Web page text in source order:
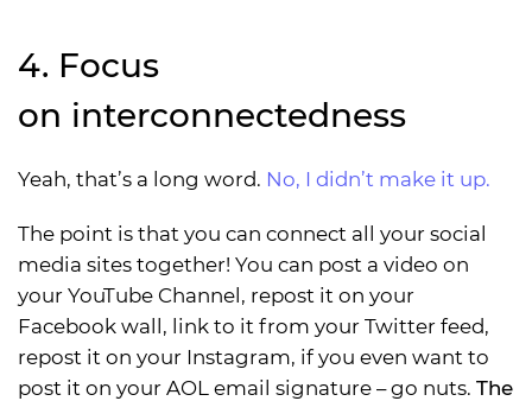
4. Focus
on interconnectedness
Yeah, that’s a long word. No, I didn’t make it up.
The point is that you can connect all your social
media sites together! You can post a video on
your YouTube Channel, repost it on your
Facebook wall, link to it from your Twitter feed,
repost it on your Instagram, if you even want to
post it on your AOL email signature – go nuts. The